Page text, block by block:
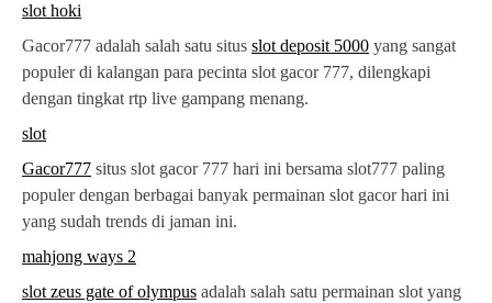
slot hoki
Gacor777 adalah salah satu situs slot deposit 5000 yang sangat
populer di kalangan para pecinta slot gacor 777, dilengkapi
dengan tingkat rtp live gampang menang.
slot
Gacor777 situs slot gacor 777 hari ini bersama slot777 paling
populer dengan berbagai banyak permainan slot gacor hari ini
yang sudah trends di jaman ini.
mahjong ways 2
slot zeus gate of olympus adalah salah satu permainan slot yang